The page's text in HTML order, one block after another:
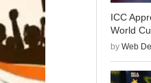
ICC
World
by Web